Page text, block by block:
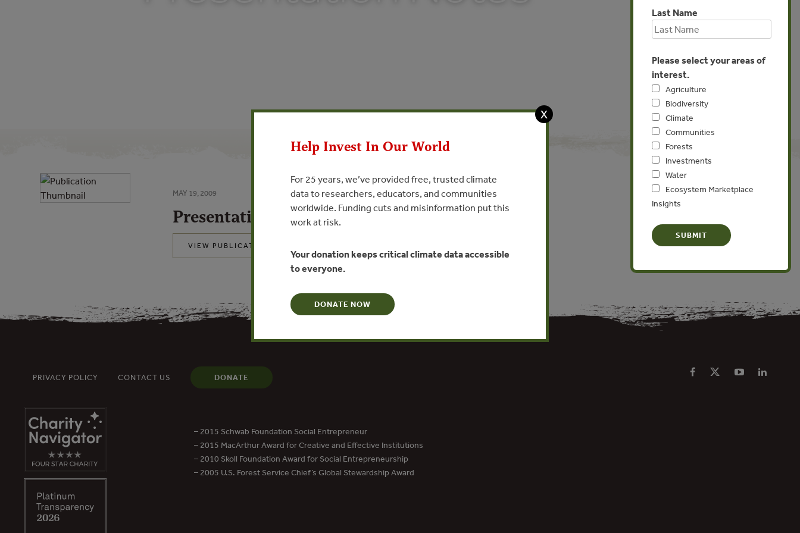
MAY 19, 2009
Presentation Notes
VIEW PUBLICATION
Last Name
Please select your areas of
interest.
Agriculture
Biodiversity
Climate
Communities
Forests
Investments
Water
Ecosystem Marketplace
Insights
PRIVACY POLICY CONTACT US DONATE
– 2015 Schwab Foundation Social Entrepreneur
– 2015 MacArthur Award for Creative and Effective Institutions
– 2010 Skoll Foundation Award for Social Entrepreneurship
– 2005 U.S. Forest Service Chief’s Global Stewardship Award
X
Help Invest In Our World
For 25 years, we’ve provided free, trusted climate
data to researchers, educators, and communities
worldwide. Funding cuts and misinformation put this
work at risk.
Your donation keeps critical climate data accessible
to everyone.
DONATE NOW